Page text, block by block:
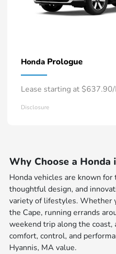
Honda Prologue
Lease starting at
Disclosure
Why Choose a Honda
Honda vehicles are known
thoughtful design, and
variety of lifestyles. Whether
the Cape, running errands
weekend trip along the coast,
comfort, control, and
Hyannis, MA value.